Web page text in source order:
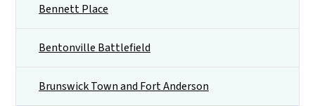
Bennett Place
Bentonville Battlefield
Brunswick Town and Fort Anderson